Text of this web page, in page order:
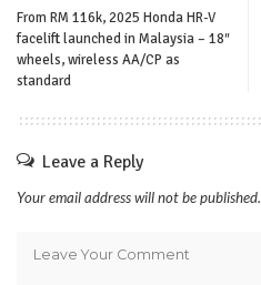
From RM 116k, 2025 Honda HR-V
facelift launched in Malaysia – 18″
wheels, wireless AA/CP as
standard
Leave a Reply
Your email address will not be published.